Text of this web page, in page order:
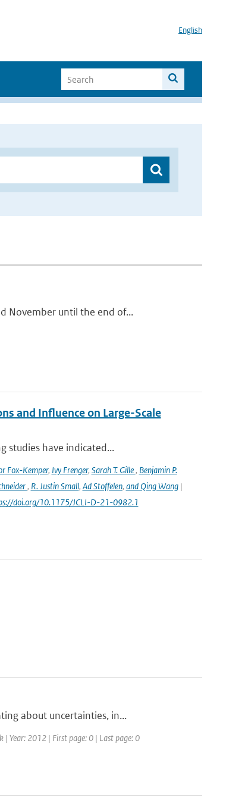
English
November until the end of...
and Influence on Large-Scale
studies have indicated...
Fox-Kemper, Ivy Frenger, Sarah T. Gille, Benjamin P.
, R. Justin Small, Ad Stoffelen, and Qing Wang|
doi.org/10.1175/JCLI-D-21-0982.1
about uncertainties, in...
Year: 2012 | First page: 0 | Last page: 0